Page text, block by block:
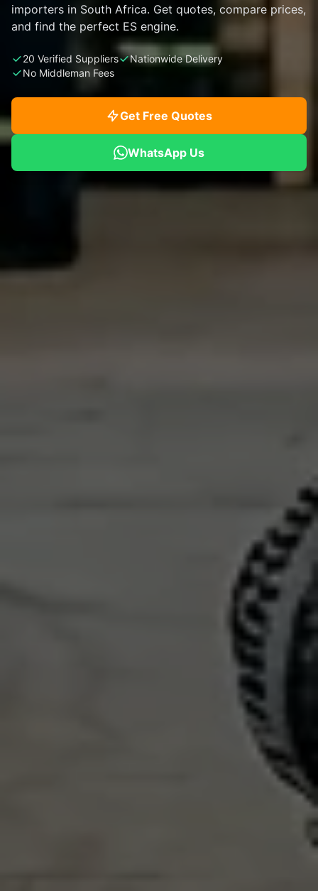
importers in South Africa. Get quotes, compare prices,
and find the perfect ES engine.
20 Verified Suppliers
Nationwide Delivery
No Middleman Fees
Get Free Quotes
WhatsApp Us